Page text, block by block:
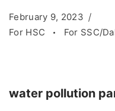
February 9, 2023
For HSC
For SSC/
water pollution